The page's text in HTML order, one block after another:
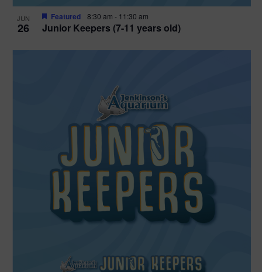
JUN
26 Junior Keepers (7-11 years old)
Featured 8:30 am - 11:30 am